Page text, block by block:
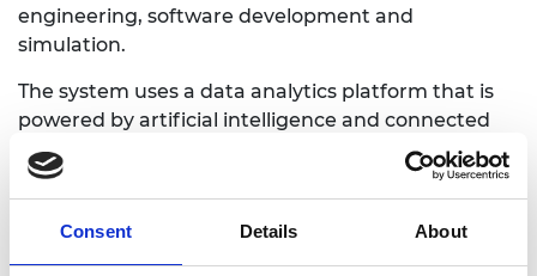
Consent Details About
engineering, software development and
simulation.
The system uses a data analytics platform that is
powered by artificial intelligence and connected
car technology such as dongles and smartphone
apps. It can use vehicle engine information to
digitally diagnose and provide a health score for
vehicles. Onlicar fleet management products
range from tracking of small fleets to automated